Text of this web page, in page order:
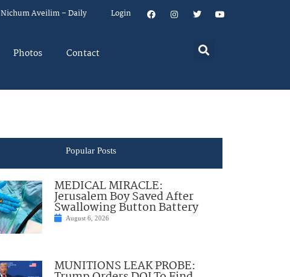
Nichum Aveilim – Daily Login
Photos Contact
Popular Posts
MEDICAL MIRACLE:
Jerusalem Boy Saved After
Swallowing Button Battery
August 6, 2026
MUNITIONS LEAK PROBE: